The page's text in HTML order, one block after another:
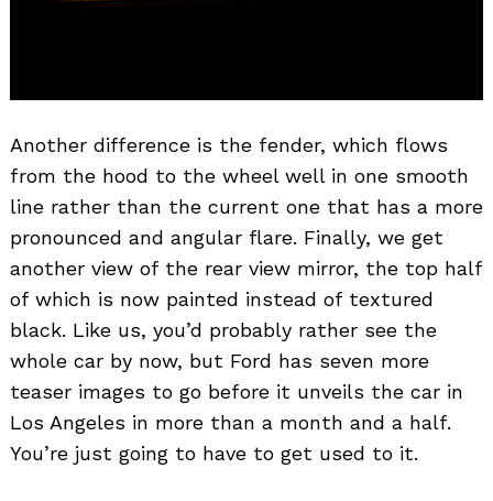
Another difference is the fender, which flows
from the hood to the wheel well in one smooth
line rather than the current one that has a more
pronounced and angular flare. Finally, we get
another view of the rear view mirror, the top half
of which is now painted instead of textured
black. Like us, you’d probably rather see the
whole car by now, but Ford has seven more
teaser images to go before it unveils the car in
Los Angeles in more than a month and a half.
You’re just going to have to get used to it.